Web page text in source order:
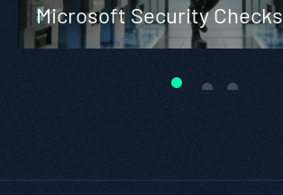
Microsoft Security Checks